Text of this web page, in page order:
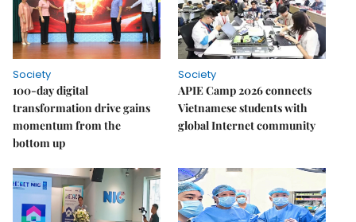
Society
100-day digital
transformation drive gains
momentum from the
bottom up
Society
APIE Camp 2026 connects
Vietnamese students with
global Internet community